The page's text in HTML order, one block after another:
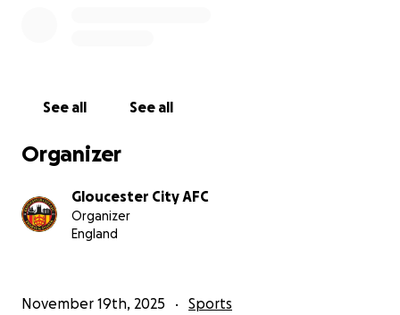
See all See all
Organizer
Gloucester City AFC
Organizer
England
November 19th, 2025 Sports